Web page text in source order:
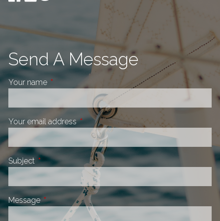
Send A Message
Your name This field is required.
Your email addressThis field is required.
Subject This field is required.
MessageThis field is required.